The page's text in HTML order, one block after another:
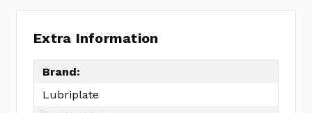
Extra Information
Brand:
Lubriplate